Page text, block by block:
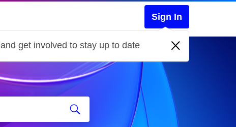
Sign In
and get involved to stay up to date